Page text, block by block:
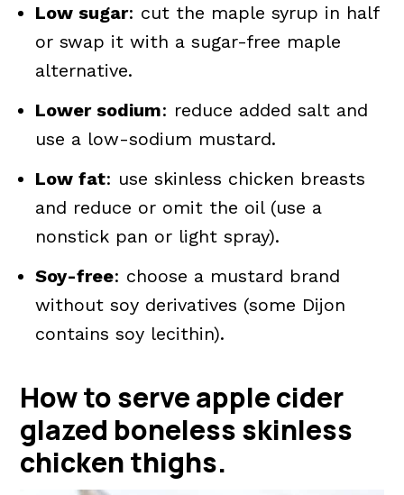
Low sugar: cut the maple syrup in half
or swap it with a sugar-free maple
alternative.
Lower sodium: reduce added salt and
use a low-sodium mustard.
Low fat: use skinless chicken breasts
and reduce or omit the oil (use a
nonstick pan or light spray).
Soy-free: choose a mustard brand
without soy derivatives (some Dijon
contains soy lecithin).
How to serveapple cider
glazed boneless skinless
chicken thighs.